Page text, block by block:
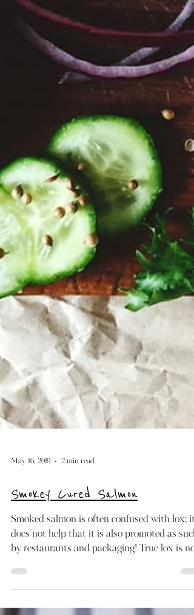
May 16, 2019 2 min read
Smokey Cured Salmon
Smoked salmon is often confused with lox; it
does not help that it is also promoted as such